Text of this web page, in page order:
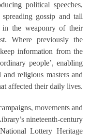
political speeches,
gossip and tall
in the weaponry of their
Where previously the
information from the
people’, enabling
religious masters and
affected their daily lives.
movements and
nineteenth-century
Lottery Heritage